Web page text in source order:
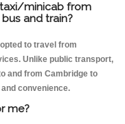
minicab from
and train?
to travel from
Unlike public transport,
and from Cambridge to
convenience.
me?